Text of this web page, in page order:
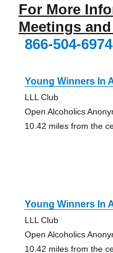
For More
Meetings
866-504-6974
Young Winners In
LLL Club
Open Alcoholics
10.42 miles from the
Young Winners In
LLL Club
Open Alcoholics
10.42 miles from the